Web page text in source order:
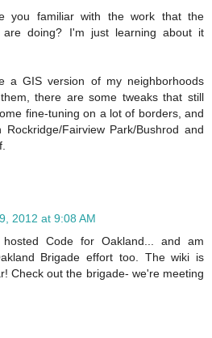
you familiar with the work that the
are doing? I'm just learning about it
a GIS version of my neighborhoods
there are some tweaks that still
fine-tuning on a lot of borders, and
Fairview Park/Bushrod and
2012 at 9:08 AM
Code for Oakland... and am
Brigade effort too. The wiki is
Check out the brigade- we're meeting